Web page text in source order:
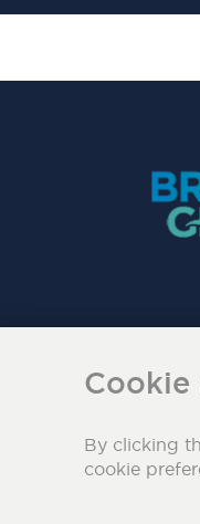
Cookie
By clicking
cookie